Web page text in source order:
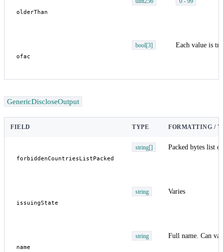
bool[3] Each value is
GenericDiscloseOutput
FIELD TYPE FORMATTING /
string[] Packed bytes list
string Varies
string Full name. Can